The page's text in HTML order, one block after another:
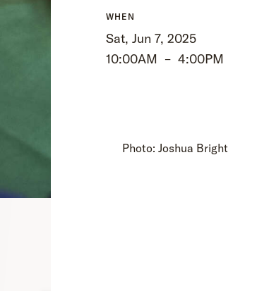
WHEN
Sat, Jun 7, 2025
10:00AM – 4:00PM
Photo: Joshua Bright